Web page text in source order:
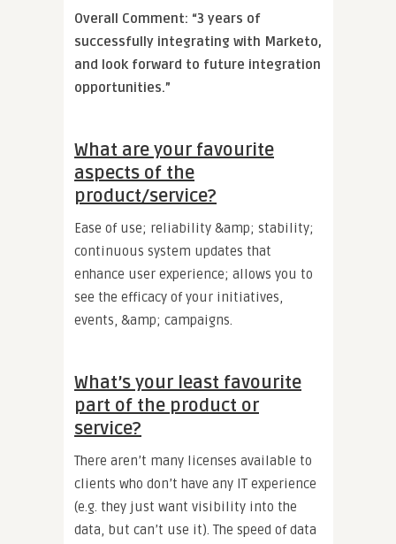
Overall Comment: “3 years of
successfully integrating with Marketo,
and look forward to future integration
opportunities.”
What are your favourite
aspects of the
product/service?
Ease of use; reliability &amp; stability;
continuous system updates that
enhance user experience; allows you to
see the efficacy of your initiatives,
events, &amp; campaigns.
What’s your least favourite
part of the product or
service?
There aren’t many licenses available to
clients who don’t have any IT experience
(e.g. they just want visibility into the
data, but can’t use it). The speed of data